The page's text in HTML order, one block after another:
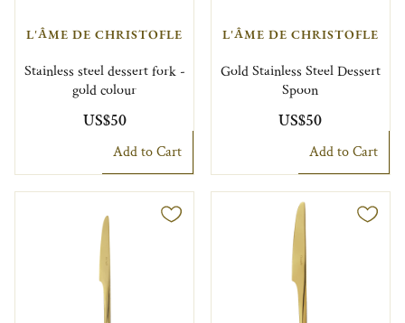
L'ÂME DE CHRISTOFLE
Stainless steel dessert fork -
gold colour
US$50
Add to Cart
L'ÂME DE CHRISTOFLE
Gold Stainless Steel Dessert
Spoon
US$50
Add to Cart